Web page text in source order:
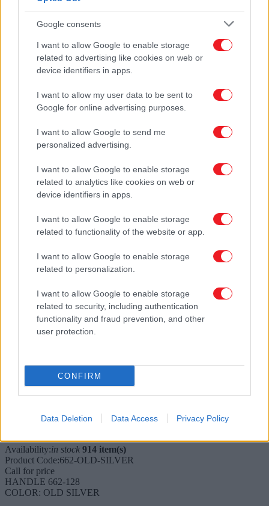
Google consents
I want to allow Google to enable storage
related to advertising like cookies on web or
device identifiers in apps.
I want to allow my user data to be sent to
Google for online advertising purposes.
I want to allow Google to send me
personalized advertising.
I want to allow Google to enable storage
related to analytics like cookies on web or
device identifiers in apps.
I want to allow Google to enable storage
related to functionality of the website or app.
I want to allow Google to enable storage
related to personalization.
I want to allow Google to enable storage
related to security, including authentication
functionality and fraud prevention, and other
user protection.
CONFIRM
Data Deletion Data Access Privacy Policy
First Aid Kit
Furniture Feet
NEW PRODUCTS
BECOME PARTNER
CONTACT
Home
PRODUCTS
Furniture Handles
Furniture handle 662
Availability:in stock 914 item(s)
Product Code:662-OLD-SILVER
Call for price
HANDLE 662-128
COLOR: OLD SILVER